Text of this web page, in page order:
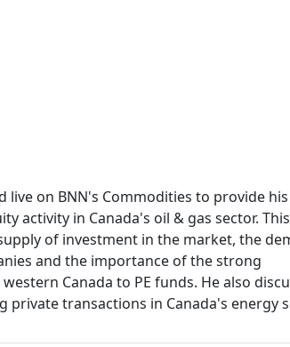
live on BNN's Commodities to provide his
activity in Canada's oil & gas sector. This
of investment in the market, the
and the importance of the strong
Canada to PE funds. He also
private transactions in Canada's energy